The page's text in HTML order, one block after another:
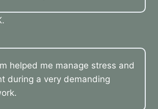
helped me manage stress and
during a very demanding